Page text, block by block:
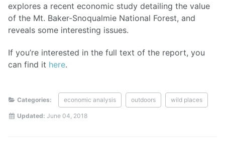
explores a recent economic study detailing the value
of the Mt. Baker-Snoqualmie National Forest, and
reveals some interesting issues.
If you’re interested in the full text of the report, you
can find it here.
Categories: economic analysis outdoors wild places
Updated: June 04, 2018